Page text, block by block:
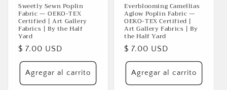
Sweetly Sewn Poplin
Fabric — OEKO-TEX
Certified | Art Gallery
Fabrics | By the Half
Yard
Precio
habitual
$ 7.00 USD
Agregar al carrito
Everblooming Camellias
Aglow Poplin Fabric —
OEKO-TEX Certified |
Art Gallery Fabrics | By
the Half Yard
Precio
habitual
$ 7.00 USD
Agregar al carrito